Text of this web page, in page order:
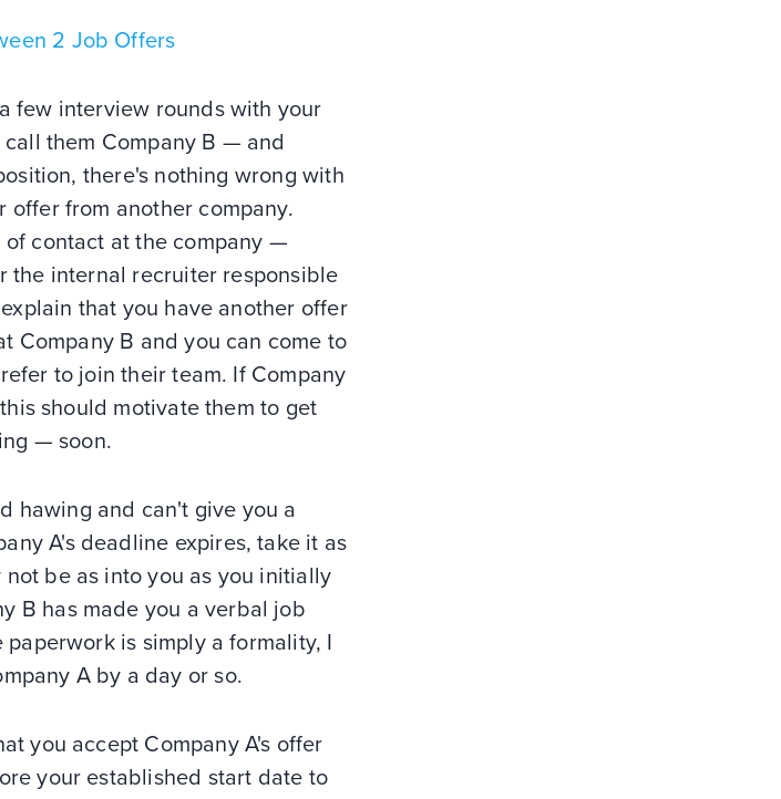
2 Job Offers
few interview rounds with your
them Company B — and
there's nothing wrong with
from another company.
of contact at the company —
the internal recruiter responsible
that you have another offer
Company B and you can come to
to join their team. If Company
should motivate them to get
— soon.
hawing and can't give you a
A's deadline expires, take it as
be as into you as you initially
B has made you a verbal job
is simply a formality, I
A by a day or so.
you accept Company A's offer
your established start date to